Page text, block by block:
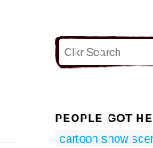
PEOPLE GOT
cartoon snow